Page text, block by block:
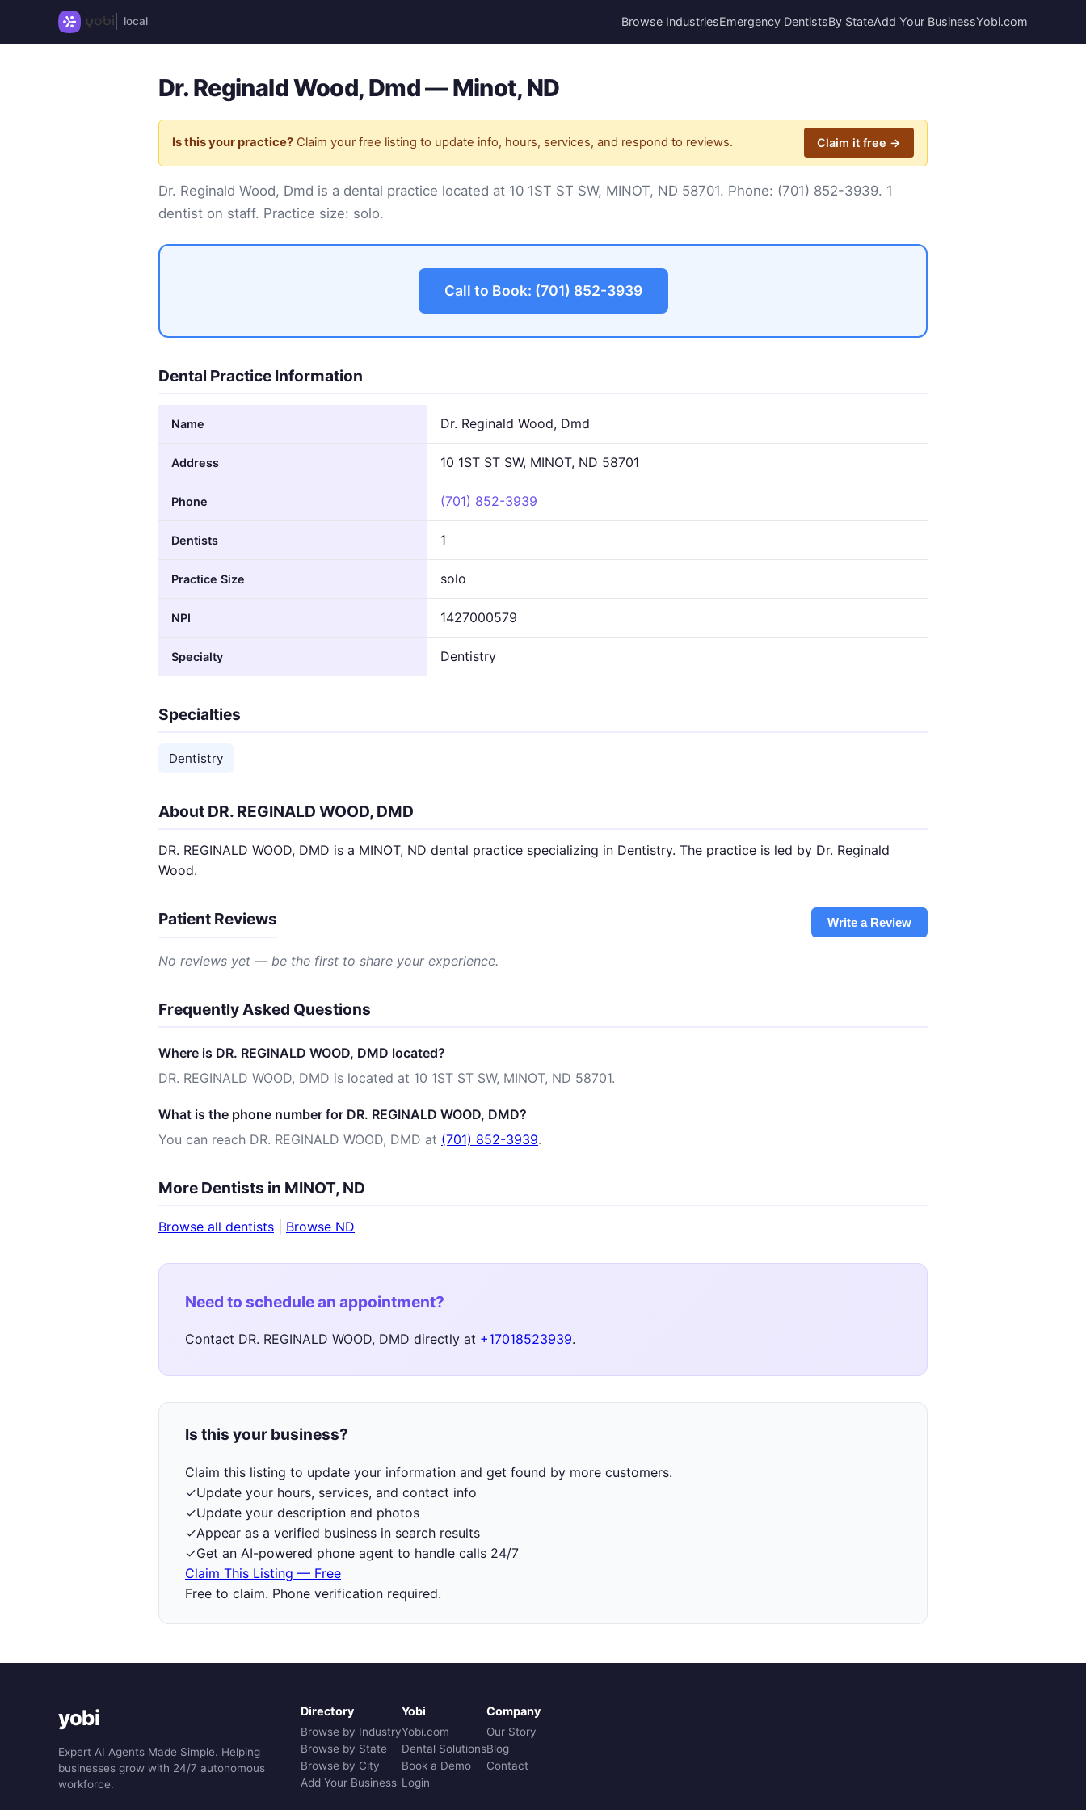
local Browse IndustriesEmergency DentistsBy StateAdd Your BusinessYobi.com
Dr. Reginald Wood, Dmd — Minot, ND
Is this your practice? Claim your free listing to update info, hours, services, and respond to reviews. Claim it free →
Dr. Reginald Wood, Dmd is a dental practice located at 10 1ST ST SW, MINOT, ND 58701. Phone: (701) 852-3939. 1
dentist on staff. Practice size: solo.
Call to Book: (701) 852-3939
Dental Practice Information
Name Dr. Reginald Wood, Dmd
Address 10 1ST ST SW, MINOT, ND 58701
Phone (701) 852-3939
Dentists 1
Practice Size solo
NPI 1427000579
Specialty Dentistry
Specialties
Dentistry
About DR. REGINALD WOOD, DMD
DR. REGINALD WOOD, DMD is a MINOT, ND dental practice specializing in Dentistry. The practice is led by Dr. Reginald
Wood.
Patient Reviews Write a Review
No reviews yet — be the first to share your experience.
Frequently Asked Questions
Where is DR. REGINALD WOOD, DMD located?
DR. REGINALD WOOD, DMD is located at 10 1ST ST SW, MINOT, ND 58701.
What is the phone number for DR. REGINALD WOOD, DMD?
You can reach DR. REGINALD WOOD, DMD at (701) 852-3939.
More Dentists in MINOT, ND
Browse all dentists Browse ND
Need to schedule an appointment?
Contact DR. REGINALD WOOD, DMD directly at +17018523939.
Is this your business?
Claim this listing to update your information and get found by more customers.
✓Update your hours, services, and contact info
✓Update your description and photos
✓Appear as a verified business in search results
✓Get an AI-powered phone agent to handle calls 24/7
Claim This Listing — Free
Free to claim. Phone verification required.
yobi
Expert AI Agents Made Simple. Helping
businesses grow with 24/7 autonomous
workforce.
Directory
Browse by Industry
Browse by State
Browse by City
Add Your Business
Yobi
Yobi.com
Dental Solutions
Book a Demo
Login
Company
Our Story
Blog
Contact